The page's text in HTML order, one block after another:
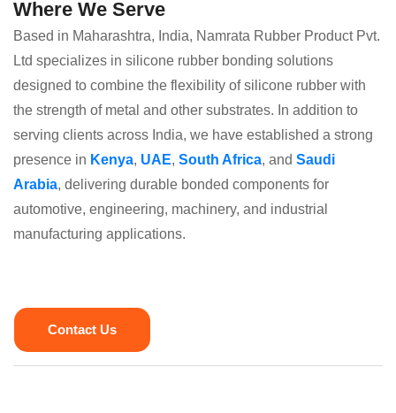
Where We Serve
Based in Maharashtra, India, Namrata Rubber Product Pvt.
Ltd specializes in silicone rubber bonding solutions
designed to combine the flexibility of silicone rubber with
the strength of metal and other substrates. In addition to
serving clients across India, we have established a strong
presence in Kenya, UAE, South Africa, and Saudi
Arabia, delivering durable bonded components for
automotive, engineering, machinery, and industrial
manufacturing applications.
Contact Us